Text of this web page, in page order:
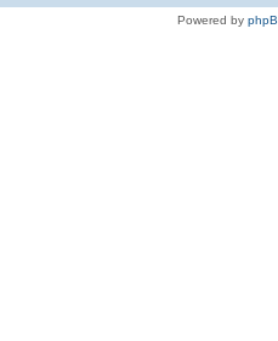
Powered by